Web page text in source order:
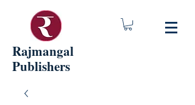
Rajmangal
Publishers